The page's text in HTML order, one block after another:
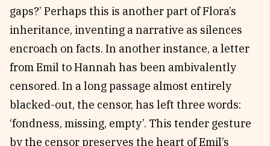
gaps?’ Perhaps this is another part of Flora’s
inheritance, inventing a narrative as silences
encroach on facts. In another instance, a letter
from Emil to Hannah has been ambivalently
censored. In a long passage almost entirely
blacked-out, the censor, has left three words:
‘fondness, missing, empty’. This tender gesture
by the censor preserves the heart of Emil’s